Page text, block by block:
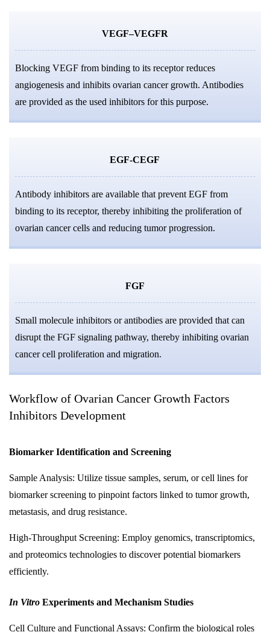
VEGF–VEGFR
Blocking VEGF from binding to its receptor reduces
angiogenesis and inhibits ovarian cancer growth. Antibodies
are provided as the used inhibitors for this purpose.
EGF-CEGF
Antibody inhibitors are available that prevent EGF from
binding to its receptor, thereby inhibiting the proliferation of
ovarian cancer cells and reducing tumor progression.
FGF
Small molecule inhibitors or antibodies are provided that can
disrupt the FGF signaling pathway, thereby inhibiting ovarian
cancer cell proliferation and migration.
Workflow of Ovarian Cancer Growth Factors
Inhibitors Development
Biomarker Identification and Screening
Sample Analysis: Utilize tissue samples, serum, or cell lines for
biomarker screening to pinpoint factors linked to tumor growth,
metastasis, and drug resistance.
High-Throughput Screening: Employ genomics, transcriptomics,
and proteomics technologies to discover potential biomarkers
efficiently.
In Vitro Experiments and Mechanism Studies
Cell Culture and Functional Assays: Confirm the biological roles